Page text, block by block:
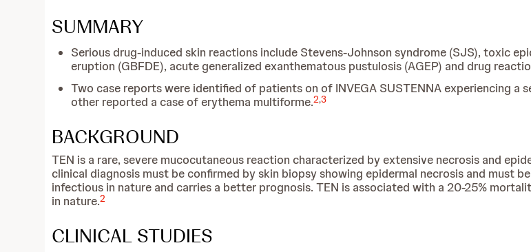
SUMMARY
Serious drug-induced skin reactions include Stevens-Johnson syndrome (SJS), toxic
eruption (GBFDE), acute generalized exanthematous pustulosis (AGEP) and drug
Two case reports were identified of patients on of INVEGA SUSTENNA experiencing a
other reported a case of erythema multiforme.2,3
BACKGROUND
TEN is a rare, severe mucocutaneous reaction characterized by extensive necrosis and
clinical diagnosis must be confirmed by skin biopsy showing epidermal necrosis and must
infectious in nature and carries a better prognosis. TEN is associated with a 20-25%
in nature.2
CLINICAL STUDIES